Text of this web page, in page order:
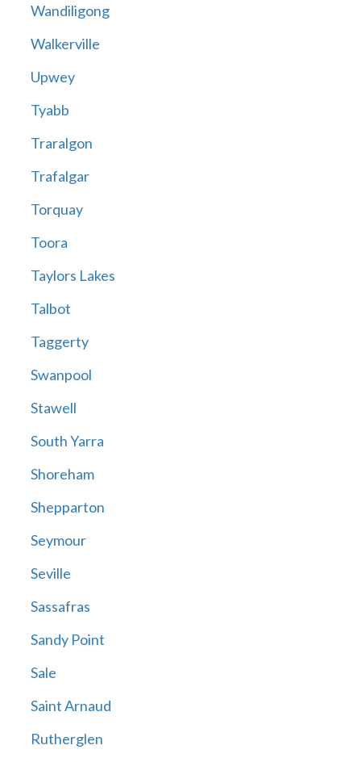
Wandiligong
Walkerville
Upwey
Tyabb
Traralgon
Trafalgar
Torquay
Toora
Taylors Lakes
Talbot
Taggerty
Swanpool
Stawell
South Yarra
Shoreham
Shepparton
Seymour
Seville
Sassafras
Sandy Point
Sale
Saint Arnaud
Rutherglen